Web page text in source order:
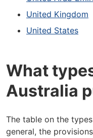
United Kingdom
United States
What
Australia
The table on the
general, the